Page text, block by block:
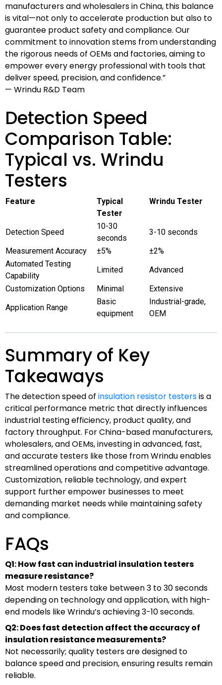
manufacturers and wholesalers in China, this balance
is vital—not only to accelerate production but also to
guarantee product safety and compliance. Our
commitment to innovation stems from understanding
the rigorous needs of OEMs and factories, aiming to
empower every energy professional with tools that
deliver speed, precision, and confidence.”
— Wrindu R&D Team
Detection Speed
Comparison Table:
Typical vs. Wrindu
Testers
Feature
Typical
Tester
Wrindu Tester
Detection Speed
10-30
seconds
3-10 seconds
Measurement Accuracy
±5%
±2%
Automated Testing
Capability
Limited
Advanced
Customization Options
Minimal
Extensive
Application Range
Basic
equipment
Industrial-grade,
OEM
Summary of Key
Takeaways
The detection speed of insulation resistor testersis a
critical performance metric that directly influences
industrial testing efficiency, product quality, and
factory throughput. For China-based manufacturers,
wholesalers, and OEMs, investing in advanced, fast,
and accurate testers like those from Wrindu enables
streamlined operations and competitive advantage.
Customization, reliable technology, and expert
support further empower businesses to meet
demanding market needs while maintaining safety
and compliance.
FAQs
Q1: How fast can industrial insulation testers
measure resistance?
Most modern testers take between 3 to 30 seconds
depending on technology and application, with high-
end models like Wrindu’s achieving 3-10 seconds.
Q2: Does fast detection affect the accuracy of
insulation resistance measurements?
Not necessarily; quality testers are designed to
balance speed and precision, ensuring results remain
reliable.